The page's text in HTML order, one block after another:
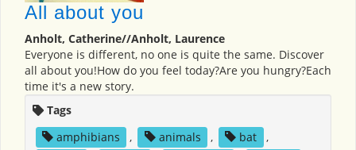
All about you
Anholt, Catherine//Anholt, Laurence
Everyone is different, no one is quite the same. Discover
all about you!How do you feel today?Are you hungry?Each
time it's a new story.
Tags
amphibians
, animals , bat
,